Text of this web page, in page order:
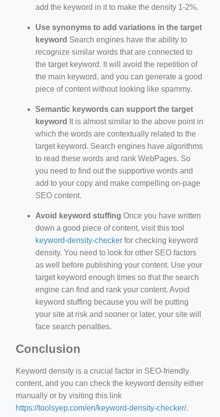
add the keyword in it to make the density 1-2%.
Use synonyms to add variations in the target
keyword Search engines have the ability to
recognize similar words that are connected to
the target keyword. It will avoid the repetition of
the main keyword, and you can generate a good
piece of content without looking like spammy.
Semantic keywords can support the target
keyword
It is almost similar to the above point in
which the words are contextually related to the
target keyword. Search engines have algorithms
to read these words and rank WebPages. So
you need to find out the supportive words and
add to your copy and make compelling on-page
SEO content.
Avoid keyword stuffing Once you have written
down a good piece of content, visit this tool
keyword-density-checker for checking keyword
density. You need to look for other SEO factors
as well before publishing your content. Use your
target keyword enough times so that the search
engine can find and rank your content. Avoid
keyword stuffing because you will be putting
your site at risk and sooner or later, your site will
face search penalties.
Conclusion
Keyword density is a crucial factor in SEO-friendly
content, and you can check the keyword density either
manually or by visiting this link
https://toolsyep.com/en/keyword-density-checker/.